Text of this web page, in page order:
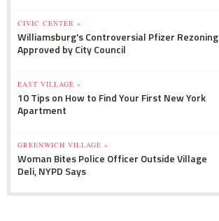
CIVIC CENTER »
Williamsburg's Controversial Pfizer Rezoning
Approved by City Council
EAST VILLAGE »
10 Tips on How to Find Your First New York
Apartment
GREENWICH VILLAGE »
Woman Bites Police Officer Outside Village
Deli, NYPD Says